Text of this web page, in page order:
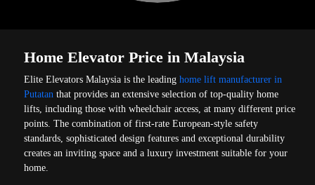
Home Elevator Price in Malaysia
Elite Elevators Malaysia is the leadinghome lift manufacturer in
Putatan that provides an extensive selection of top-quality home
lifts, including those with wheelchair access, at many different price
points. The combination of first-rate European-style safety
standards, sophisticated design features and exceptional durability
creates an inviting space and a luxury investment suitable for your
home.